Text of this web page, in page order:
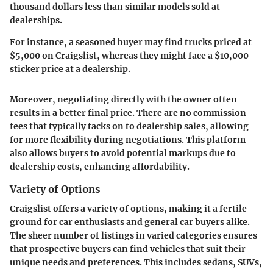
thousand dollars less than similar models sold at
dealerships.
For instance, a seasoned buyer may find trucks priced at
$5,000 on Craigslist, whereas they might face a $10,000
sticker price at a dealership.
Moreover, negotiating directly with the owner often
results in a better final price. There are no commission
fees that typically tacks on to dealership sales, allowing
for more flexibility during negotiations. This platform
also allows buyers to avoid potential markups due to
dealership costs, enhancing affordability.
Variety of Options
Craigslist offers avariety of options, making it a fertile
ground for car enthusiasts and general car buyers alike.
The sheer number of listings in varied categories ensures
that prospective buyers can find vehicles that suit their
unique needs and preferences. This includes sedans, SUVs,